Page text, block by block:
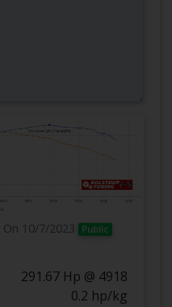
On 10/7/2023 Public
291.67 Hp @ 4918
0.2 hp/kg